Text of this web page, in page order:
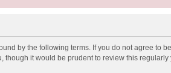
by the following terms. If you do not agree to
though it would be prudent to review this